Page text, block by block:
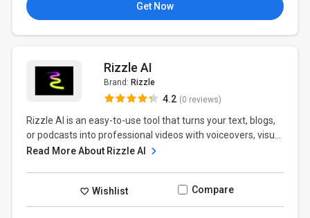
Get Now
Rizzle AI
Brand: Rizzle
4.2 (0 reviews)
Rizzle AI is an easy-to-use tool that turns your text, blogs,
or podcasts into professional videos with voiceovers, visu...
Read More About Rizzle AI
Wishlist Compare